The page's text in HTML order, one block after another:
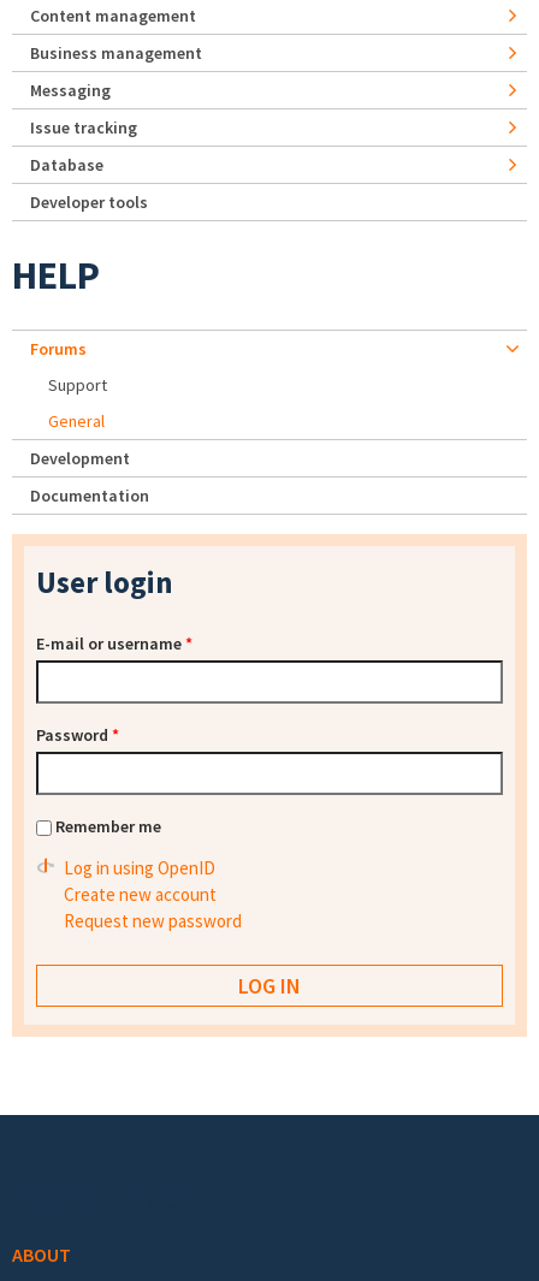
Content management
Business management
Messaging
Issue tracking
Database
Developer tools
HELP
Forums
Support
General
Development
Documentation
User login
E-mail or username*
Password *
Remember me
Log in using OpenID
Create new account
Request new password
ABOUT